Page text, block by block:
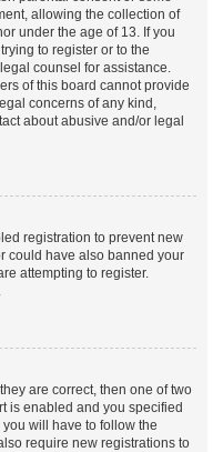
allowing the collection of
under the age of 13. If you
to register or to the
counsel for assistance.
of this board cannot provide
concerns of any kind,
about abusive and/or legal
registration to prevent new
could have also banned your
attempting to register.
are correct, then one of two
is enabled and you specified
will have to follow the
require new registrations to